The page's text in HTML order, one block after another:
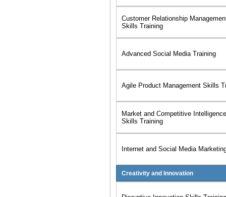
Customer Relationship
Skills Training
Advanced Social Media Training
Agile Product Management Skills
Market and Competitive
Skills Training
Internet and Social Media
Creativity and Innovation